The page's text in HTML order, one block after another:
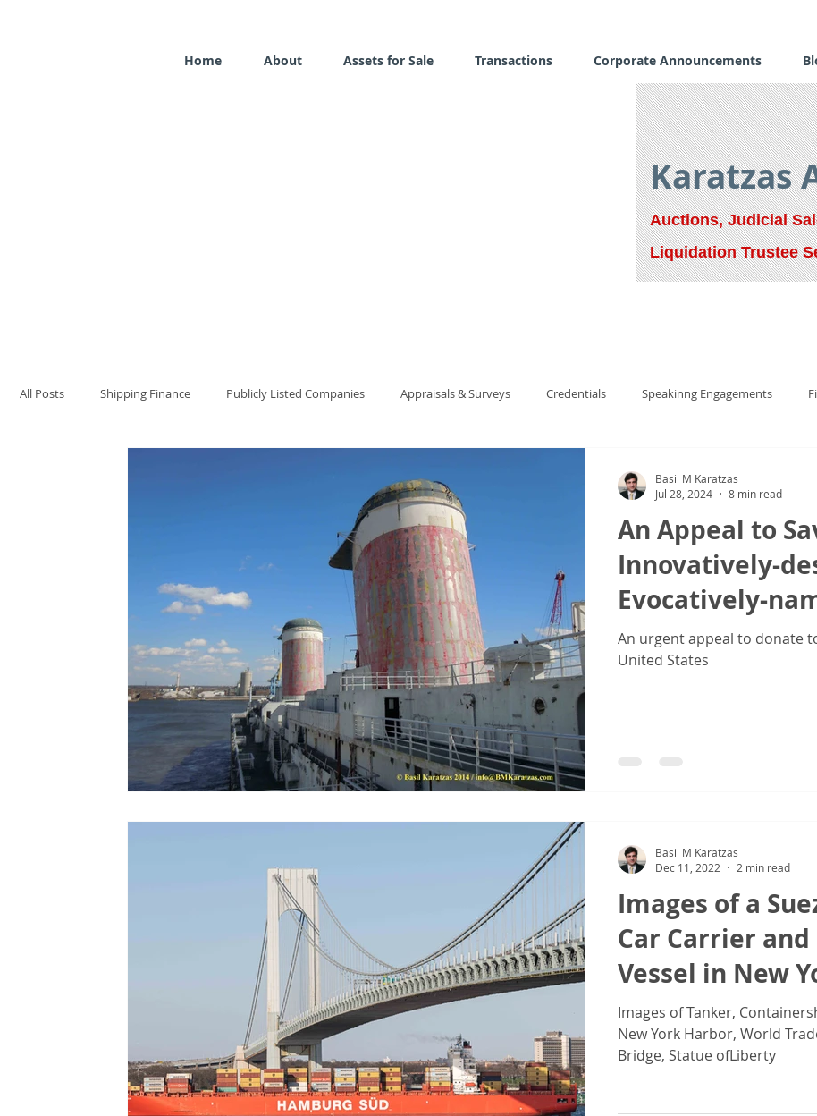
Home About Assets for Sale Transactions Corporate Announcements
Karatzas
Auctions, Judicial
Liquidation Trustee
All Posts Shipping Finance Publicly Listed Companies Appraisals & Surveys Credentials Speakinng Engagements
An Appeal to
Innovatively-
Evocatively-
Vessel SS
An urgent appeal to donate
United States
Basil M Karatzas
Jul 28, 2024
8 min read
Images of a
Car Carrier
Vessel in New
Images of Tanker,
New York Harbor, World
Bridge, Statue ofLiberty
Basil M Karatzas
Dec 11, 2022
2 min read